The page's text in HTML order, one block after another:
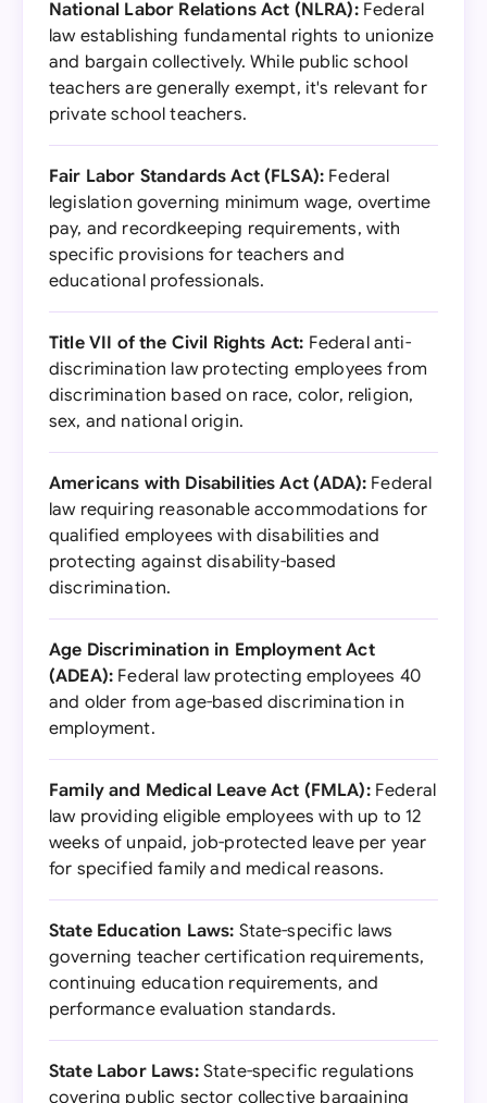
National Labor Relations Act (NLRA):Federal
law establishing fundamental rights to unionize
and bargain collectively. While public school
teachers are generally exempt, it's relevant for
private school teachers.
Fair Labor Standards Act (FLSA): Federal
legislation governing minimum wage, overtime
pay, and recordkeeping requirements, with
specific provisions for teachers and
educational professionals.
Title VII of the Civil Rights Act: Federal anti-
discrimination law protecting employees from
discrimination based on race, color, religion,
sex, and national origin.
Americans with Disabilities Act (ADA): Federal
law requiring reasonable accommodations for
qualified employees with disabilities and
protecting against disability-based
discrimination.
Age Discrimination in Employment Act
(ADEA): Federal law protecting employees 40
and older from age-based discrimination in
employment.
Family and Medical Leave Act (FMLA):Federal
law providing eligible employees with up to 12
weeks of unpaid, job-protected leave per year
for specified family and medical reasons.
State Education Laws: State-specific laws
governing teacher certification requirements,
continuing education requirements, and
performance evaluation standards.
State Labor Laws:State-specific regulations
covering public sector collective bargaining